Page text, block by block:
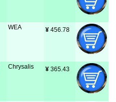
WEA ¥ 456.78
Chrysalis ¥ 365.43